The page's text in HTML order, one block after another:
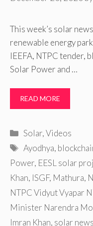
This week’s solar
renewable energy
IEEFA, NTPC tender,
Solar Power and …
READ MORE
Categories
Solar,Videos
Tags
Ayodhya,
Power, EESL solar
Khan, ISGF, Mathura,
NTPC Vidyut Vyapar
Minister Narendra
Imran Khan, solar